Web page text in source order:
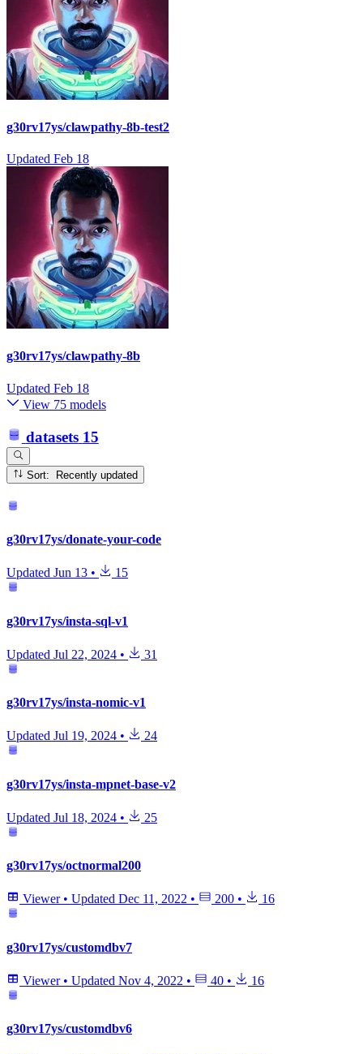
g30rv17ys/clawpathy-8b-test2
Updated Feb 18
g30rv17ys/clawpathy-8b
Updated Feb 18
View 75 models
datasets 15
Sort: Recently updated
g30rv17ys/donate-your-code
Updated Jun 13 • 15
g30rv17ys/insta-sql-v1
Updated Jul 22, 2024 • 31
g30rv17ys/insta-nomic-v1
Updated Jul 19, 2024 • 24
g30rv17ys/insta-mpnet-base-v2
Updated Jul 18, 2024 • 25
g30rv17ys/octnormal200
Viewer • Updated Dec 11, 2022 • 200 • 16
g30rv17ys/customdbv7
Viewer • Updated Nov 4, 2022 • 40 • 16
g30rv17ys/customdbv6